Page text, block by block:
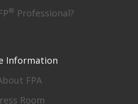
® Professional?
Information
FPA
Room